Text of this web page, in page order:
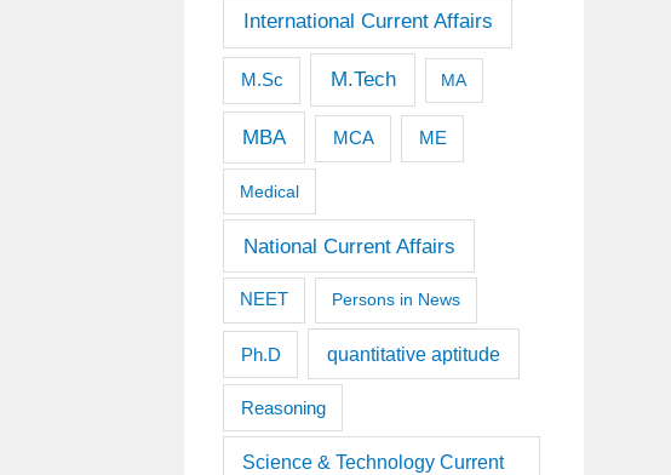
International Current Affairs
M.Sc M.Tech MA
MBA MCA ME
Medical
National Current Affairs
NEET Persons in News
Ph.D quantitative aptitude
Reasoning
Science & Technology Current